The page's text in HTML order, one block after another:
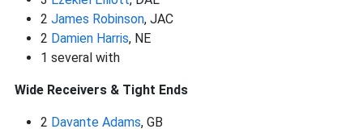
2 James Robinson, JAC
2 Damien Harris, NE
1 several with
Wide Receivers & Tight Ends
2 Davante Adams, GB